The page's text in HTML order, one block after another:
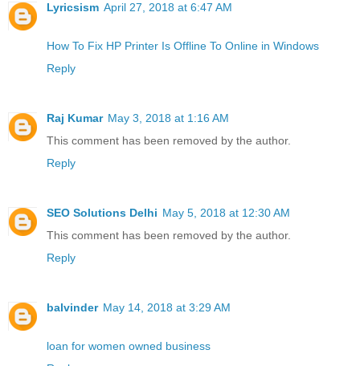
Lyricsism April 27, 2018 at 6:47 AM
How To Fix HP Printer Is Offline To Online in Windows
Reply
Raj Kumar May 3, 2018 at 1:16 AM
This comment has been removed by the author.
Reply
SEO Solutions Delhi May 5, 2018 at 12:30 AM
This comment has been removed by the author.
Reply
balvinder May 14, 2018 at 3:29 AM
loan for women owned business